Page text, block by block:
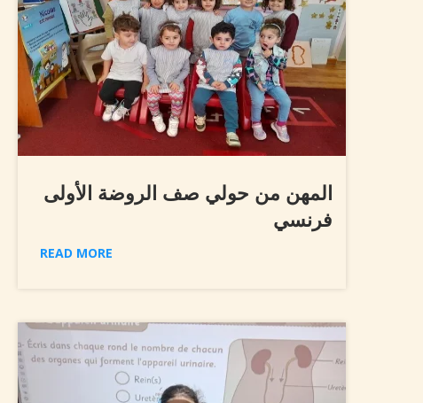
المهن من حولي صف الروضة الأولى
فرنسي
READ MORE